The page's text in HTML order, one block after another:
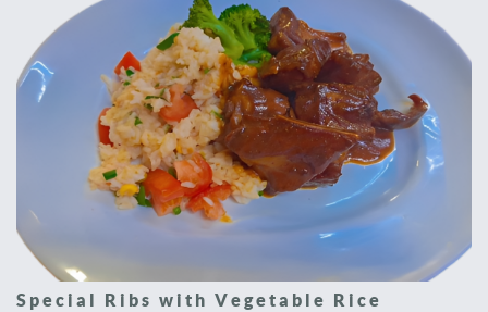
Special Ribs with Vegetable Rice